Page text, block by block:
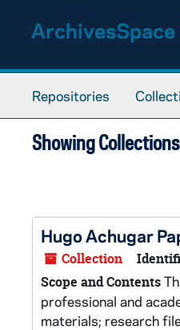
Repositories
Showing
Hugo Achugar
Collection
Scope and Contents
professional and
materials; research